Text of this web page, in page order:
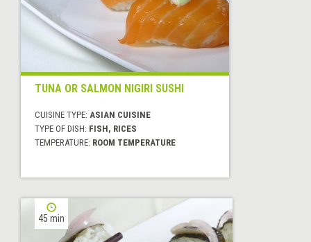
TUNA OR SALMON NIGIRI SUSHI
CUISINE TYPE: ASIAN CUISINE
TYPE OF DISH: FISH, RICES
TEMPERATURE: ROOM TEMPERATURE
45 min